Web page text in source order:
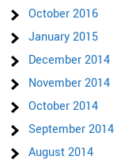
October 2016
January 2015
December 2014
November 2014
October 2014
September 2014
August 2014